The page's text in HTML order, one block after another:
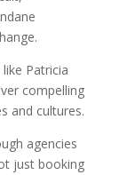
Patricia
compelling
and cultures.
agencies
just booking